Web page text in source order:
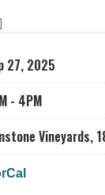
27, 2025
- 4PM
Vineyards,